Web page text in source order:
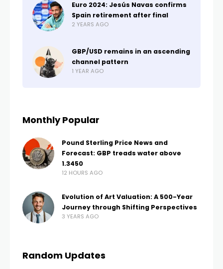
Euro 2024: Jesús Navas confirms
Spain retirement after final
2 YEARS AGO
GBP/USD remains in an ascending
channel pattern
1 YEAR AGO
Monthly Popular
Pound Sterling Price News and
Forecast: GBP treads water above
1.3450
12 HOURS AGO
Evolution of Art Valuation: A 500-Year
Journey through Shifting Perspectives
3 YEARS AGO
Random Updates